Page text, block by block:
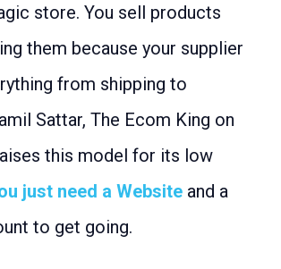
store. You sell products
them because your supplier
from shipping to
Sattar, The Ecom King on
this model for its low
just need a Website and a
to get going.